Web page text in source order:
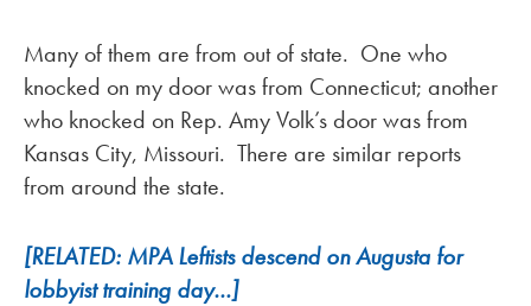
Many of them are from out of state. One who
knocked on my door was from Connecticut; another
who knocked on Rep. Amy Volk’s door was from
Kansas City, Missouri. There are similar reports
from around the state.
[RELATED: MPA Leftists descend on Augusta for
lobbyist training day…]